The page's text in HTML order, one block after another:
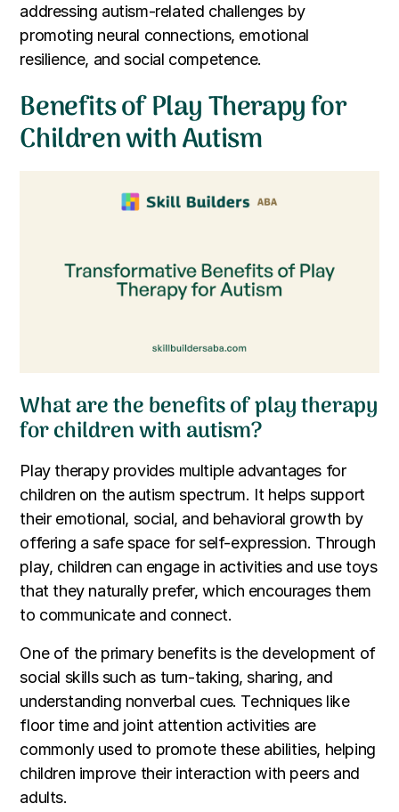
addressing autism-related challenges by
promoting neural connections, emotional
resilience, and social competence.
Benefits of Play Therapy for
Children with Autism
What are the benefits of play therapy
for children with autism?
Play therapy provides multiple advantages for
children on the autism spectrum. It helps support
their emotional, social, and behavioral growth by
offering a safe space for self-expression. Through
play, children can engage in activities and use toys
that they naturally prefer, which encourages them
to communicate and connect.
One of the primary benefits is the development of
social skills such as turn-taking, sharing, and
understanding nonverbal cues. Techniques like
floor time and joint attention activities are
commonly used to promote these abilities, helping
children improve their interaction with peers and
adults.